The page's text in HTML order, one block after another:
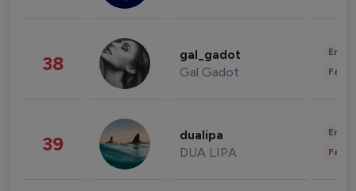
38 gal_gadot
Gal Gadot
39 dualipa
DUA LIPA